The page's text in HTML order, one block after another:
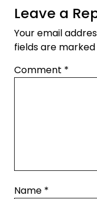
Leave a
Your email
fields are marked
Comment *
Name *